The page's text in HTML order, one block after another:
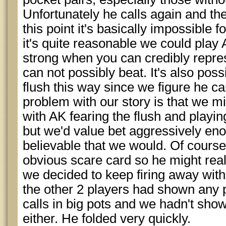
Unfortunately he calls again and
this point it's basically impossible
it's quite reasonable we could play
strong when you can credibly
can not possibly beat. It's also
flush this way since we figure he
problem with our story is that we
with AK fearing the flush and
but we'd value bet aggressively
believable that we would. Of
obvious scare card so he might
we decided to keep firing away
the other 2 players had shown any
calls in big pots and we hadn't
either. He folded very quickly.